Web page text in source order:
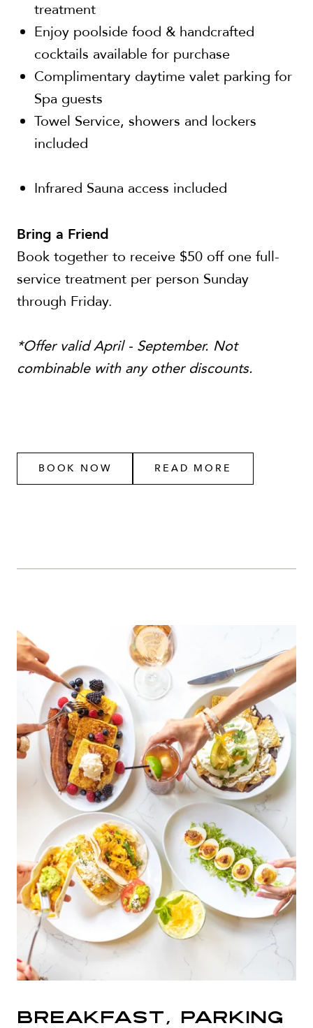
treatment
Enjoy poolside food & handcrafted
cocktails available for purchase
Complimentary daytime valet parking for
Spa guests
Towel Service, showers and lockers
included
Infrared Sauna access included
Bring a Friend
Book together to receive $50 off one full-
service treatment per person Sunday
through Friday.
*Offer valid April - September. Not
combinable with any other discounts.
BOOK NOW READ MORE
BREAKFAST, PARKING